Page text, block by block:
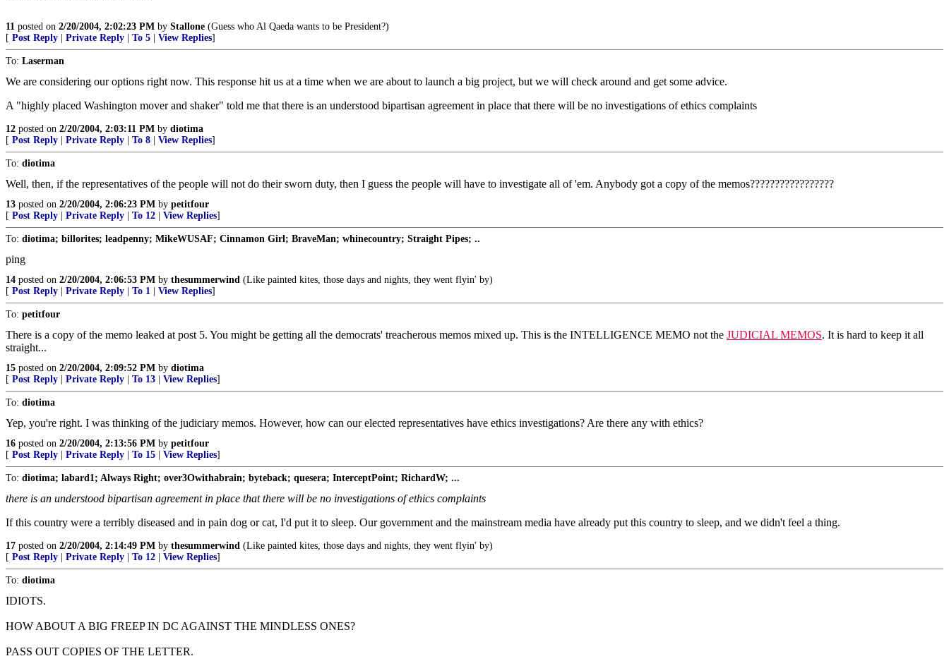
11 posted on 2/20/2004, 2:02:23 PM by Stallone (Guess who Al Qaeda wants to be President?)
[ Post Reply Private Reply To 5 View Replies]
To: Laserman
We are considering our options right now. This response hit us at a time when we are about to launch a big project, but we will check around and get some advice.
A "highly placed Washington mover and shaker" told me that there is an understood bipartisan agreement in place that there will be no investigations of ethics complaints
12 posted on 2/20/2004, 2:03:11 PM by diotima
[ Post Reply Private Reply To 8 View Replies]
To: diotima
Well, then, if the representatives of the people will not do their sworn duty, then I guess the people will have to investigate all of 'em. Anybody got a copy of the memos?????????????????
13 posted on 2/20/2004, 2:06:23 PM by petitfour
[ Post Reply Private Reply To 12 View Replies]
To: diotima; billorites; leadpenny; MikeWUSAF; Cinnamon Girl; BraveMan; whinecountry; Straight Pipes; ..
ping
14 posted on 2/20/2004, 2:06:53 PM by thesummerwind (Like painted kites, those days and nights, they went flyin' by)
[ Post Reply Private Reply To 1 View Replies]
To: petitfour
There is a copy of the memo leaked at post 5. You might be getting all the democrats' treacherous memos mixed up. This is the INTELLIGENCE MEMO not the JUDICIAL MEMOS. It is hard to keep it all
straight...
15 posted on 2/20/2004, 2:09:52 PM by diotima
[ Post Reply Private Reply To 13 View Replies]
To: diotima
Yep, you're right. I was thinking of the judiciary memos. However, how can our elected representatives have ethics investigations? Are there any with ethics?
16 posted on 2/20/2004, 2:13:56 PM by petitfour
[ Post Reply Private Reply To 15 View Replies]
To: diotima; labard1; Always Right; over3Owithabrain; byteback; quesera; InterceptPoint; RichardW; ...
there is an understood bipartisan agreement in place that there will be no investigations of ethics complaints
If this country were a terribly diseased and in pain dog or cat, I'd put it to sleep. Our government and the mainstream media have already put this country to sleep, and we didn't feel a thing.
17 posted on 2/20/2004, 2:14:49 PM by thesummerwind (Like painted kites, those days and nights, they went flyin' by)
[ Post Reply Private Reply To 12 View Replies]
To: diotima
IDIOTS.
HOW ABOUT A BIG FREEP IN DC AGAINST THE MINDLESS ONES?
PASS OUT COPIES OF THE LETTER.